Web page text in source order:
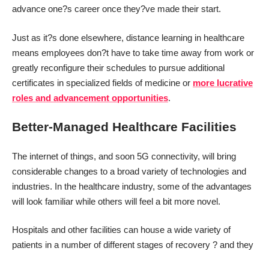
advance one?s career once they?ve made their start.
Just as it?s done elsewhere, distance learning in healthcare
means employees don?t have to take time away from work or
greatly reconfigure their schedules to pursue additional
certificates in specialized fields of medicine or more lucrative
roles and advancement opportunities.
Better-Managed Healthcare Facilities
The internet of things, and soon 5G connectivity, will bring
considerable changes to a broad variety of technologies and
industries. In the healthcare industry, some of the advantages
will look familiar while others will feel a bit more novel.
Hospitals and other facilities can house a wide variety of
patients in a number of different stages of recovery ? and they